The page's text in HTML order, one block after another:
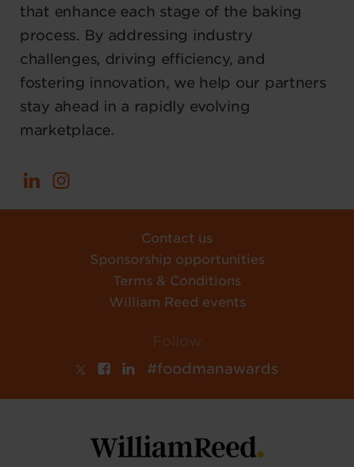
that enhance each stage of the baking
process. By addressing industry
challenges, driving efficiency, and
fostering innovation, we help our partners
stay ahead in a rapidly evolving
marketplace.
Contact us
Sponsorship opportunities
Terms & Conditions
William Reed events
Follow
#foodmanawards